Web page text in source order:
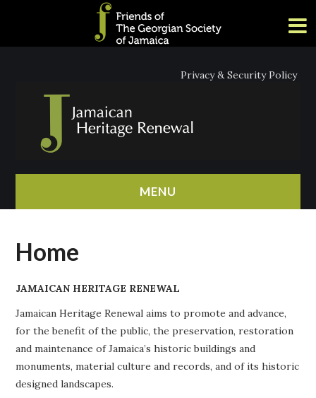
Privacy & Security Policy
MENU
ABOUT
PROJECTS
BUILDINGS AT RISK
Home
JAMAICAN HERITAGE RENEWAL
Jamaican Heritage Renewal aims to promote and advance,
for the benefit of the public, the preservation, restoration
and maintenance of Jamaica’s historic buildings and
monuments, material culture and records, and of its historic
designed landscapes.